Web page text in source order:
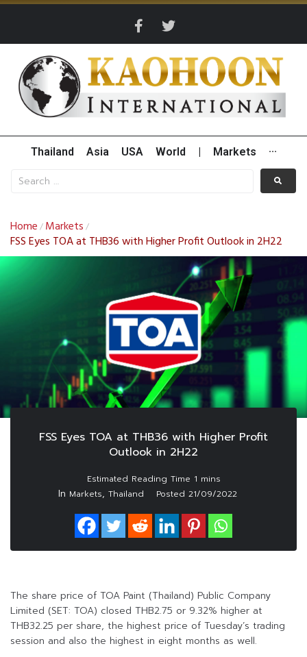
Thailand Asia USA World Markets ···
Home / Markets /
FSS Eyes TOA at THB36 with Higher Profit Outlook in 2H22
FSS Eyes TOA at THB36 with Higher Profit
Outlook in 2H22
In Markets, Thailand Posted 21/09/2022
The share price of TOA Paint (Thailand) Public Company
Limited (SET: TOA) closed THB2.75 or 9.32% higher at
THB32.25 per share, the highest price of Tuesday’s trading
session and also the highest in eight months as well.